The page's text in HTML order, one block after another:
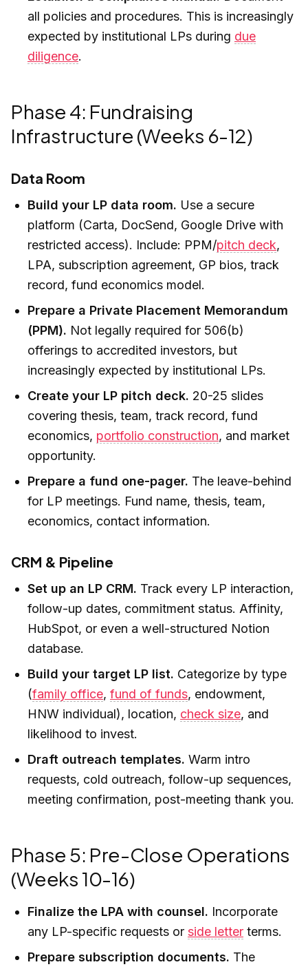
all policies and procedures. This is increasingly
expected by institutional LPs during due
diligence.
Phase 4: Fundraising
Infrastructure (Weeks 6-12)
Data Room
Build your LP data room. Use a secure
platform (Carta, DocSend, Google Drive with
restricted access). Include: PPM/pitch deck,
LPA, subscription agreement, GP bios, track
record, fund economics model.
Prepare a Private Placement Memorandum
(PPM). Not legally required for 506(b)
offerings to accredited investors, but
increasingly expected by institutional LPs.
Create your LP pitch deck. 20-25 slides
covering thesis, team, track record, fund
economics, portfolio construction, and market
opportunity.
Prepare a fund one-pager. The leave-behind
for LP meetings. Fund name, thesis, team,
economics, contact information.
CRM & Pipeline
Set up an LP CRM. Track every LP interaction,
follow-up dates, commitment status. Affinity,
HubSpot, or even a well-structured Notion
database.
Build your target LP list. Categorize by type
(family office, fund of funds, endowment,
HNW individual), location, check size, and
likelihood to invest.
Draft outreach templates. Warm intro
requests, cold outreach, follow-up sequences,
meeting confirmation, post-meeting thank you.
Phase 5: Pre-Close Operations
(Weeks 10-16)
Finalize the LPA with counsel. Incorporate
any LP-specific requests or side letter terms.
Prepare subscription documents. The